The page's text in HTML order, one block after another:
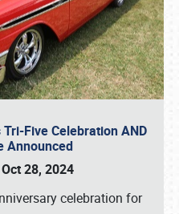
Five Celebration AND
Announced
28, 2024
celebration for